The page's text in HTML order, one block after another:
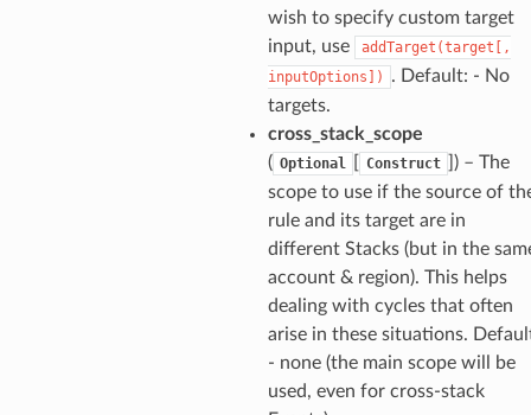
wish to specify custom target
input, use
addTarget(target[,
inputOptions])
. Default: - No
targets.
cross_stack_scope
( Optional Construct
) – The
scope to use if the source of
rule and its target are in
different Stacks (but in the
account & region). This helps
dealing with cycles that often
arise in these situations.
- none (the main scope will be
used, even for cross-stack